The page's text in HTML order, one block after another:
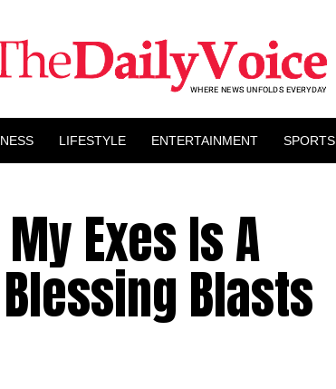
LIFESTYLE ENTERTAINMENT SPORTS
Exes Is A
Blasts